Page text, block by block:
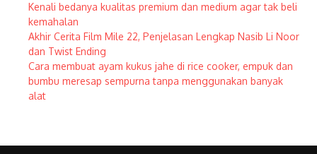
Kenali bedanya kualitas premium dan medium agar tak beli
kemahalan
Akhir Cerita Film Mile 22, Penjelasan Lengkap Nasib Li Noor
dan Twist Ending
Cara membuat ayam kukus jahe di rice cooker, empuk dan
bumbu meresap sempurna tanpa menggunakan banyak
alat